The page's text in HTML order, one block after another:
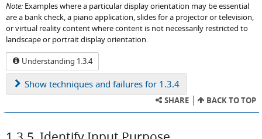
Note: Examples where a particular display orientation may be essential
are a bank check, a piano application, slides for a projector or television,
or virtual reality content where content is not necessarily restricted to
landscape or portrait display orientation.
Understanding 1.3.4
Show techniques and failures for 1.3.4
SHARE BACK TO TOP